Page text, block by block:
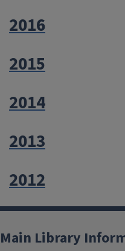
2016
2015
2014
2013
2012
Main Library